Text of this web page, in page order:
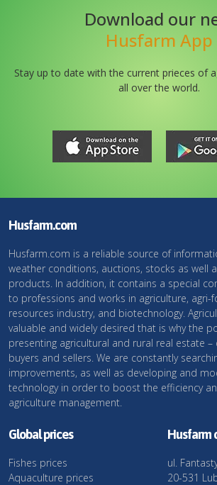
Download our
Husfarm App
Stay up to date with the current prieces of
all over the world.
Husfarm.com
Husfarm.com is a reliable source of
weather conditions, auctions, stocks as well
products. In addition, it contains a special
to professions and works in agriculture, agri-
resources industry, and biotechnology.
valuable and widely desired that is why the
presenting agricultural and rural real estate
buyers and sellers. We are constantly
improvements, as well as developing and
technology in order to boost the efficiency
agriculture management.
Global prices
Fishes prices
Aquaculture prices
Husfarm
ul.
20-531